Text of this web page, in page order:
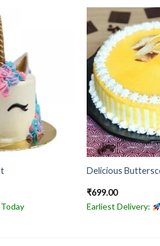
Today
Delicious
₹699.00
Earliest Delivery: